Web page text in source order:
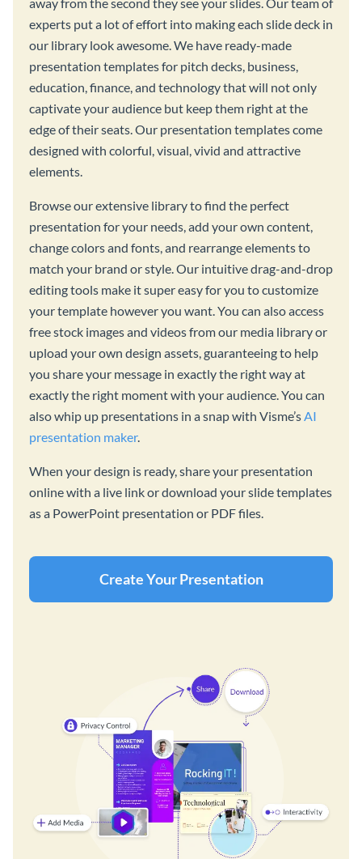
experts put a lot of effort into making each slide deck in
our library look awesome. We have ready-made
presentation templates for pitch decks, business,
education, finance, and technology that will not only
captivate your audience but keep them right at the
edge of their seats. Our presentation templates come
designed with colorful, visual, vivid and attractive
elements.
Browse our extensive library to find the perfect
presentation for your needs, add your own content,
change colors and fonts, and rearrange elements to
match your brand or style. Our intuitive drag-and-drop
editing tools make it super easy for you to customize
your template however you want. You can also access
free stock images and videos from our media library or
upload your own design assets, guaranteeing to help
you share your message in exactly the right way at
exactly the right moment with your audience. You can
also whip up presentations in a snap with Visme’sAI
presentation maker.
When your design is ready, share your presentation
online with a live link or download your slide templates
as a PowerPoint presentation or PDF files.
Create Your Presentation